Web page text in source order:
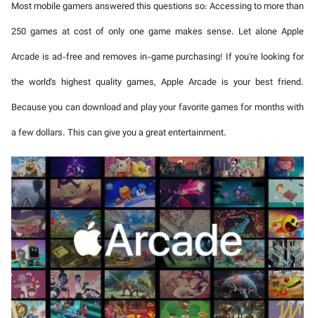
Most mobile gamers answered this questions so: Accessing to more than
250 games at cost of only one game makes sense. Let alone Apple
Arcade is ad-free and removes in-game purchasing! If you're looking for
the world's highest quality games, Apple Arcade is your best friend.
Because you can download and play your favorite games for months with
a few dollars. This can give you a great entertainment.